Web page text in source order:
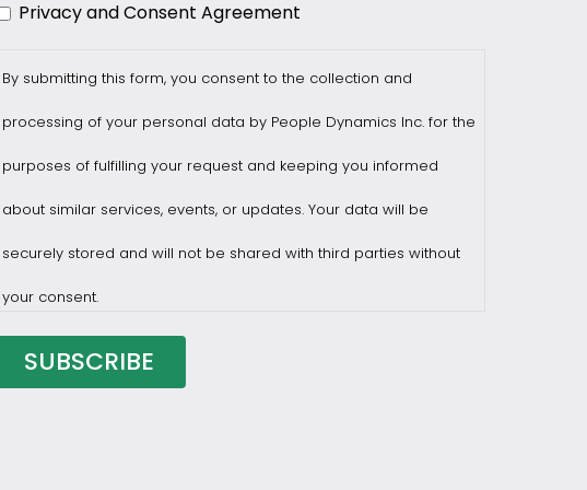
Privacy and Consent Agreement
By submitting this form, you consent to the collection and
processing of your personal data by People Dynamics Inc. for the
purposes of fulfilling your request and keeping you informed
about similar services, events, or updates. Your data will be
securely stored and will not be shared with third parties without
your consent.
You may withdraw consent at any time by sending a request to